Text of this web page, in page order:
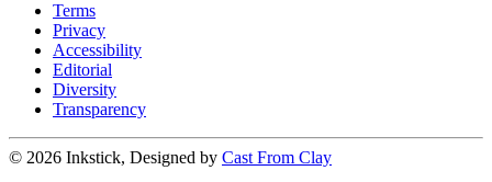
Terms
Privacy
Accessibility
Editorial
Diversity
Transparency
© 2026 Inkstick, Designed by Cast From Clay